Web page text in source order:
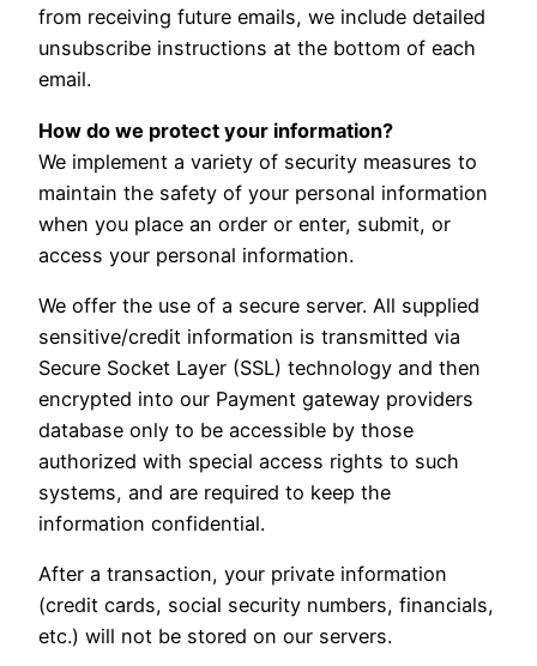
from receiving future emails, we include detailed
unsubscribe instructions at the bottom of each
email.
How do we protect your information?
We implement a variety of security measures to
maintain the safety of your personal information
when you place an order or enter, submit, or
access your personal information.
We offer the use of a secure server. All supplied
sensitive/credit information is transmitted via
Secure Socket Layer (SSL) technology and then
encrypted into our Payment gateway providers
database only to be accessible by those
authorized with special access rights to such
systems, and are required to keep the
information confidential.
After a transaction, your private information
(credit cards, social security numbers, financials,
etc.) will not be stored on our servers.